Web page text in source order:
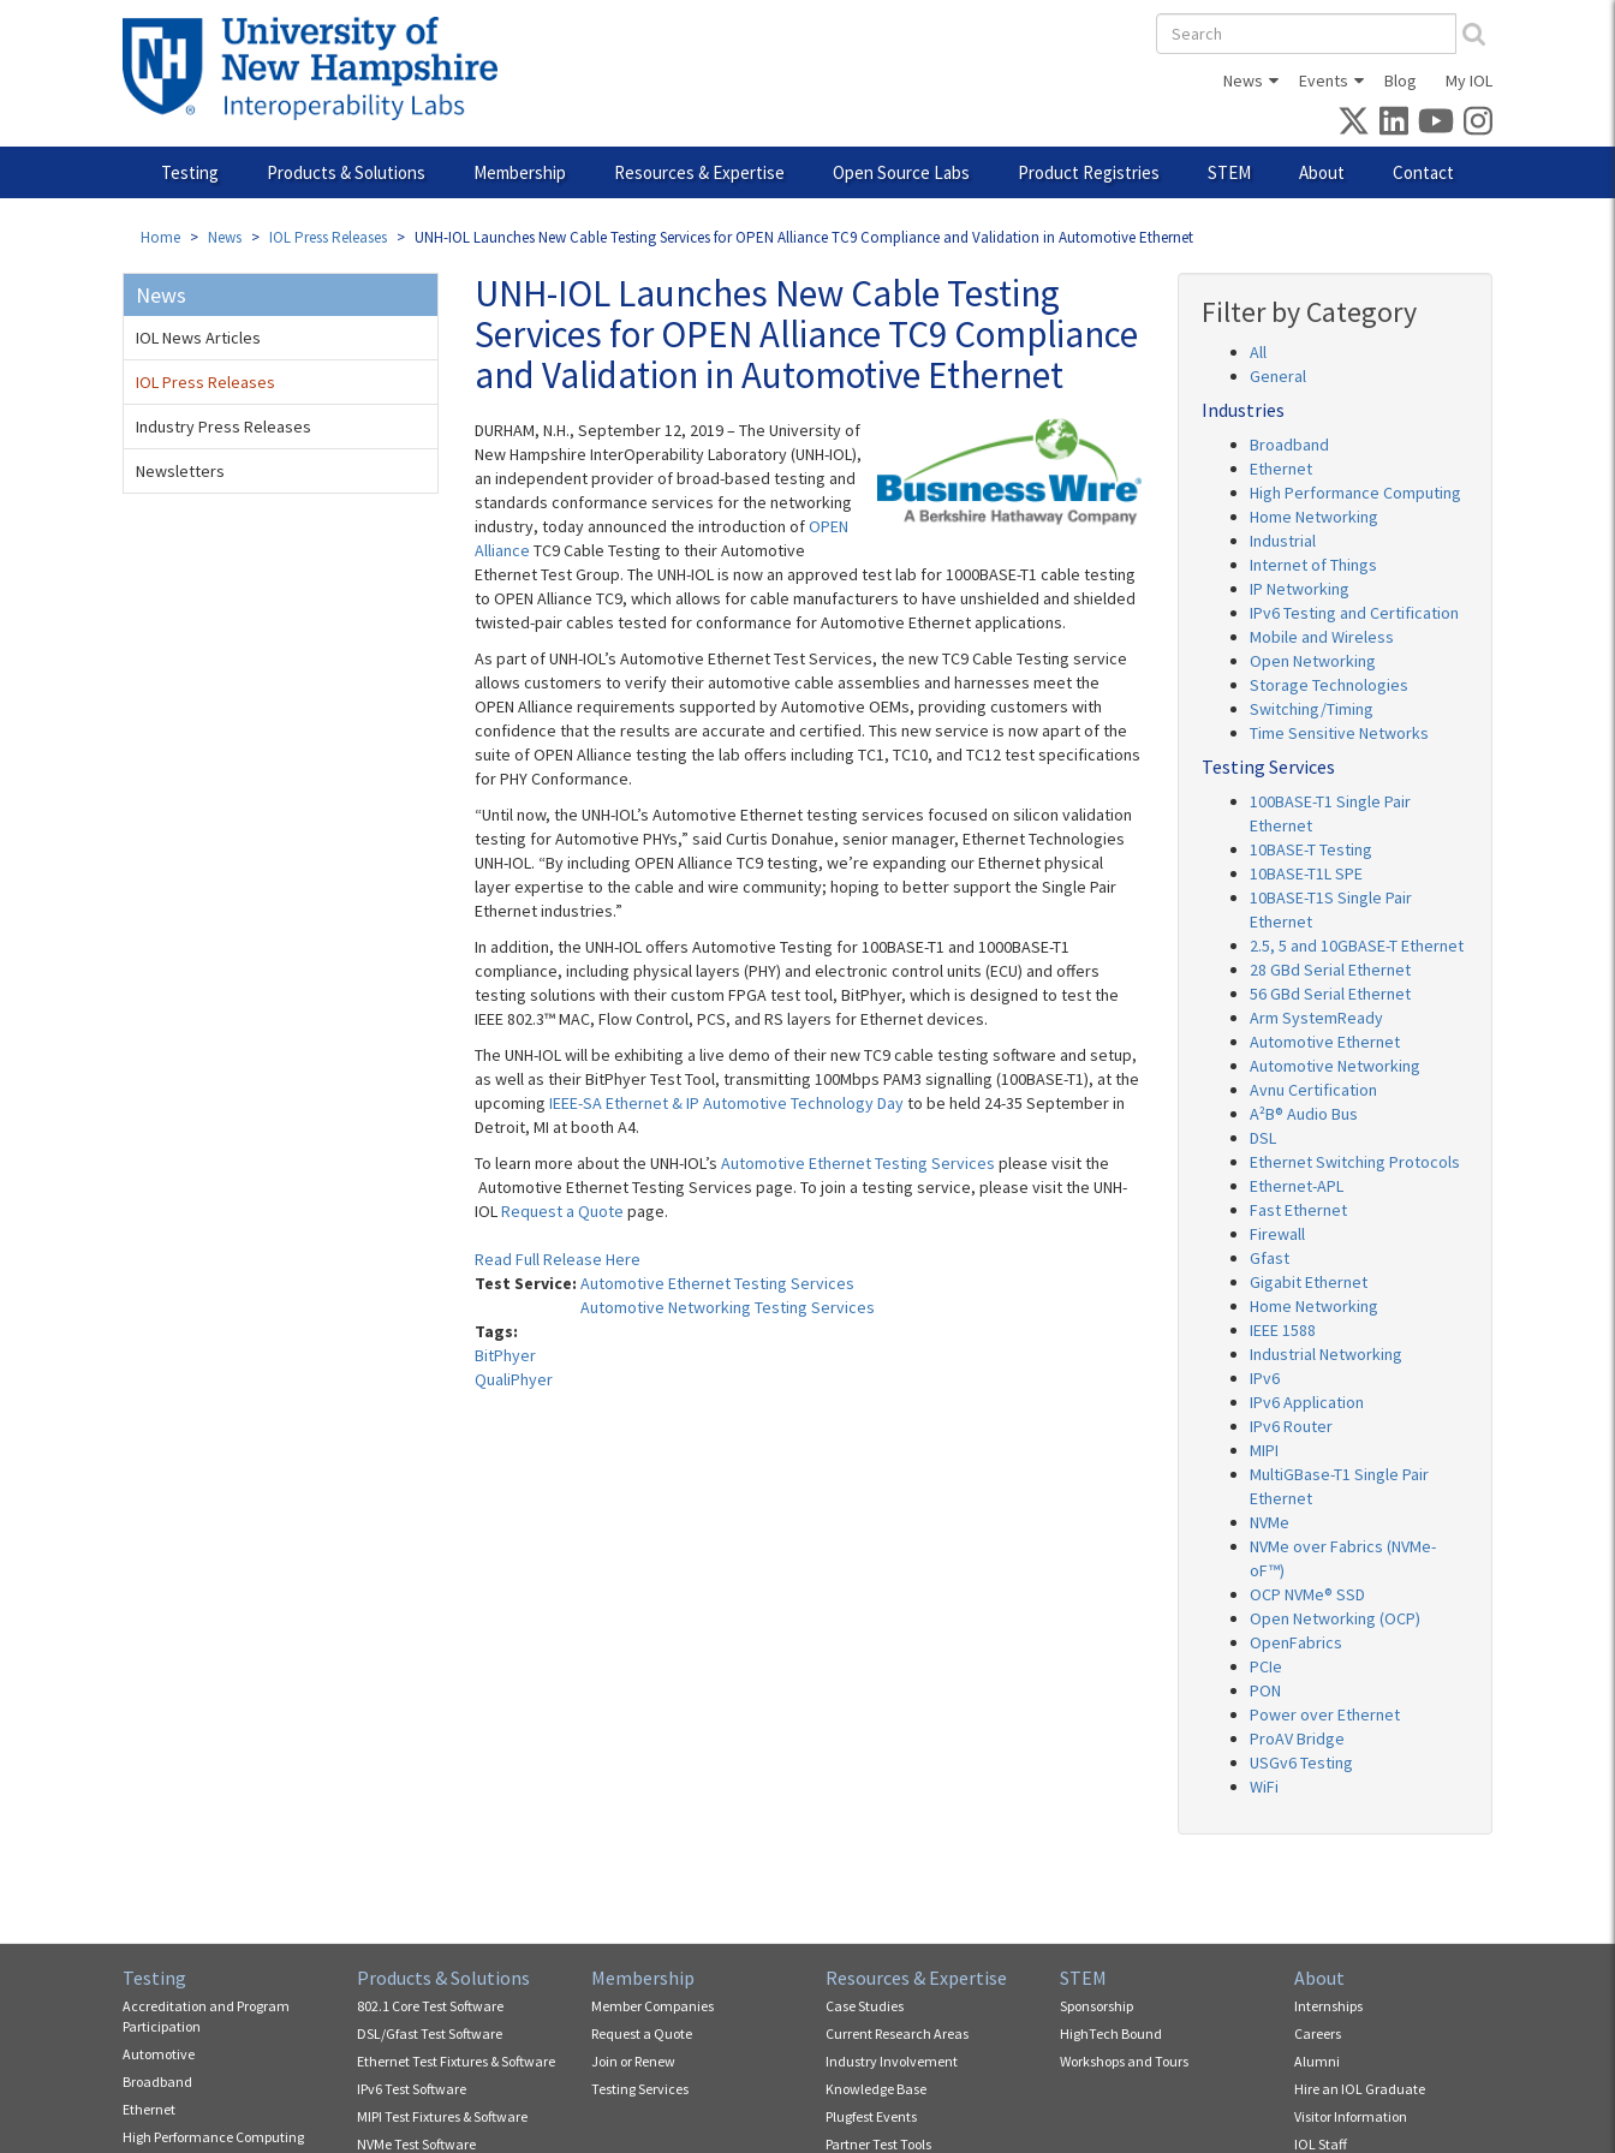
Search
form
News Events Blog My IOL
Testing Products & Solutions Membership Resources & Expertise Open Source Labs Product Registries STEM About Contact
Home News IOL Press Releases UNH-IOL Launches New Cable Testing Services for OPEN Alliance TC9 Compliance and Validation in Automotive Ethernet
UNH-IOL Launches New Cable Testing
Services for OPEN Alliance TC9 Compliance
and Validation in Automotive Ethernet
DURHAM, N.H., September 12, 2019 – The University of
New Hampshire InterOperability Laboratory (UNH-IOL),
an independent provider of broad-based testing and
standards conformance services for the networking
industry, today announced the introduction ofOPEN
Alliance TC9 Cable Testing to their Automotive
Ethernet Test Group. The UNH-IOL is now an approved test lab for 1000BASE-T1 cable testing
to OPEN Alliance TC9, which allows for cable manufacturers to have unshielded and shielded
twisted-pair cables tested for conformance for Automotive Ethernet applications.
As part of UNH-IOL’s Automotive Ethernet Test Services, the new TC9 Cable Testing service
allows customers to verify their automotive cable assemblies and harnesses meet the
OPEN Alliance requirements supported by Automotive OEMs, providing customers with
confidence that the results are accurate and certified. This new service is now apart of the
suite of OPEN Alliance testing the lab offers including TC1, TC10, and TC12 test specifications
for PHY Conformance.
“Until now, the UNH-IOL’s Automotive Ethernet testing services focused on silicon validation
testing for Automotive PHYs,” said Curtis Donahue, senior manager, Ethernet Technologies
UNH-IOL. “By including OPEN Alliance TC9 testing, we’re expanding our Ethernet physical
layer expertise to the cable and wire community; hoping to better support the Single Pair
Ethernet industries.”
In addition, the UNH-IOL offers Automotive Testing for 100BASE-T1 and 1000BASE-T1
compliance, including physical layers (PHY) and electronic control units (ECU) and offers
testing solutions with their custom FPGA test tool, BitPhyer, which is designed to test the
IEEE 802.3™ MAC, Flow Control, PCS, and RS layers for Ethernet devices.
The UNH-IOL will be exhibiting a live demo of their new TC9 cable testing software and setup,
as well as their BitPhyer Test Tool, transmitting 100Mbps PAM3 signalling (100BASE-T1), at the
upcoming IEEE-SA Ethernet & IP Automotive Technology Dayto be held 24-35 September in
Detroit, MI at booth A4.
To learn more about the UNH-IOL’s Automotive Ethernet Testing Services please visit the
Automotive Ethernet Testing Services page. To join a testing service, please visit the UNH-
IOLRequest a Quote page.
Read Full Release Here
Test Service: Automotive Ethernet Testing Services
Automotive Networking Testing Services
Tags:
BitPhyer
QualiPhyer
News
IOL News Articles
IOL Press Releases
Industry Press Releases
Newsletters
Filter by Category
All
General
Industries
Broadband
Ethernet
High Performance Computing
Home Networking
Industrial
Internet of Things
IP Networking
IPv6 Testing and Certification
Mobile and Wireless
Open Networking
Storage Technologies
Switching/Timing
Time Sensitive Networks
Testing Services
100BASE-T1 Single Pair
Ethernet
10BASE-T Testing
10BASE-T1L SPE
10BASE-T1S Single Pair
Ethernet
2.5, 5 and 10GBASE-T Ethernet
28 GBd Serial Ethernet
56 GBd Serial Ethernet
Arm SystemReady
Automotive Ethernet
Automotive Networking
Avnu Certification
A²B® Audio Bus
DSL
Ethernet Switching Protocols
Ethernet-APL
Fast Ethernet
Firewall
Gfast
Gigabit Ethernet
Home Networking
IEEE 1588
Industrial Networking
IPv6
IPv6 Application
IPv6 Router
MIPI
MultiGBase-T1 Single Pair
Ethernet
NVMe
NVMe over Fabrics (NVMe-
oF™)
OCP NVMe® SSD
Open Networking (OCP)
OpenFabrics
PCIe
PON
Power over Ethernet
ProAV Bridge
USGv6 Testing
WiFi
Testing
Accreditation and Program
Participation
Automotive
Broadband
Ethernet
High Performance Computing
Products & Solutions
802.1 Core Test Software
DSL/Gfast Test Software
Ethernet Test Fixtures & Software
IPv6 Test Software
MIPI Test Fixtures & Software
NVMe Test Software
Membership
Member Companies
Request a Quote
Join or Renew
Testing Services
Resources & Expertise
Case Studies
Current Research Areas
Industry Involvement
Knowledge Base
Plugfest Events
Partner Test Tools
STEM
Sponsorship
HighTech Bound
Workshops and Tours
About
Internships
Careers
Alumni
Hire an IOL Graduate
Visitor Information
IOL Staff